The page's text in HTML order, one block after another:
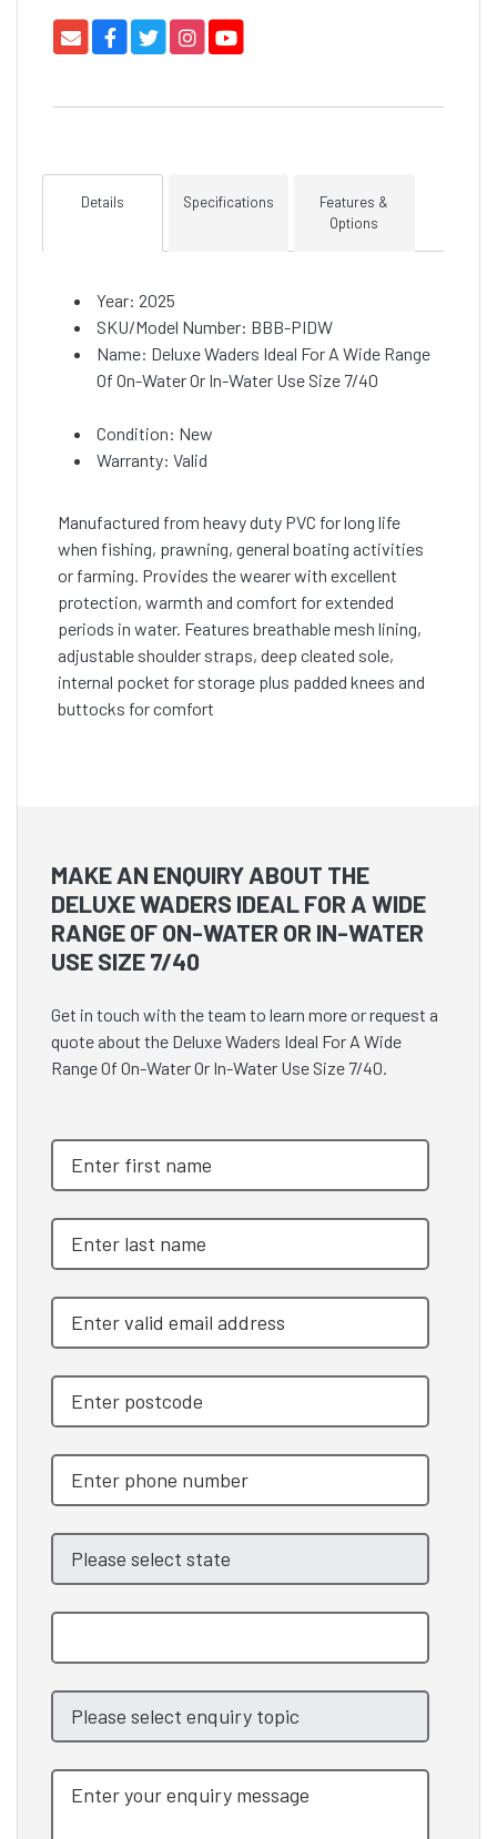
Details Specifications
Features &
Options
Year: 2025
SKU/Model Number: BBB-PIDW
Name: Deluxe Waders Ideal For A Wide Range
Of On-Water Or In-Water Use Size 7/40
Condition: New
Warranty: Valid
Manufactured from heavy duty PVC for long life
when fishing, prawning, general boating activities
or farming. Provides the wearer with excellent
protection, warmth and comfort for extended
periods in water. Features breathable mesh lining,
adjustable shoulder straps, deep cleated sole,
internal pocket for storage plus padded knees and
buttocks for comfort
MAKE AN ENQUIRY ABOUT THE
DELUXE WADERS IDEAL FOR A WIDE
RANGE OF ON-WATER OR IN-WATER
USE SIZE 7/40
Get in touch with the team to learn more or request a
quote about the Deluxe Waders Ideal For A Wide
Range Of On-Water Or In-Water Use Size 7/40.